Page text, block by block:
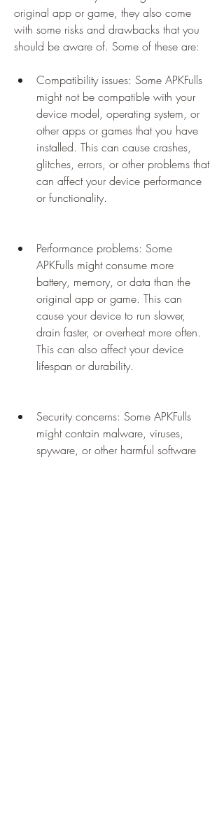
original app or game, they also come
with some risks and drawbacks that you
should be aware of. Some of these are:
Compatibility issues: Some APKFulls
might not be compatible with your
device model, operating system, or
other apps or games that you have
installed. This can cause crashes,
glitches, errors, or other problems that
can affect your device performance
or functionality.
Performance problems: Some
APKFulls might consume more
battery, memory, or data than the
original app or game. This can
cause your device to run slower,
drain faster, or overheat more often.
This can also affect your device
lifespan or durability.
Security concerns: Some APKFulls
might contain malware, viruses,
spyware, or other harmful software